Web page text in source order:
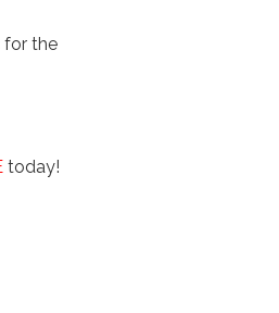
for the
today!